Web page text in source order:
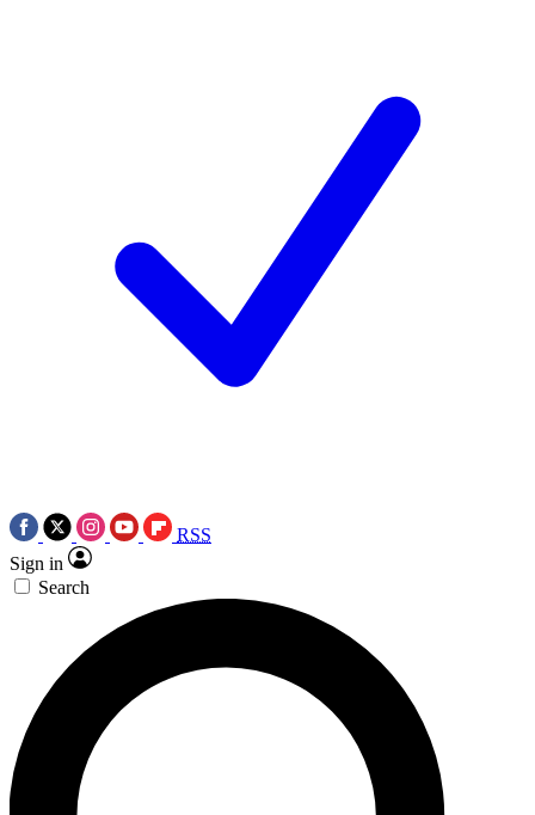
RSS
Sign in
Search